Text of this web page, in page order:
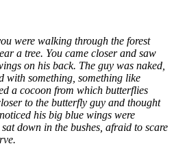
were walking through the forest
a tree. You came closer and saw
on his back. The guy was naked,
with something, something like
a cocoon from which butterflies
to the butterfly guy and thought
his big blue wings were
down in the bushes, afraid to scare